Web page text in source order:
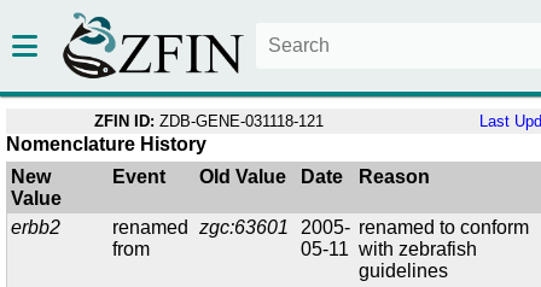
ZFIN ID: ZDB-GENE-031118-121 Last
Nomenclature History
New
Value
Event Old Value Date Reason
erbb2
renamed
from
zgc:63601
2005-
05-11
renamed to conform
with zebrafish
guidelines